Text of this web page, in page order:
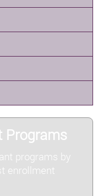
Programs
programs by
enrollment